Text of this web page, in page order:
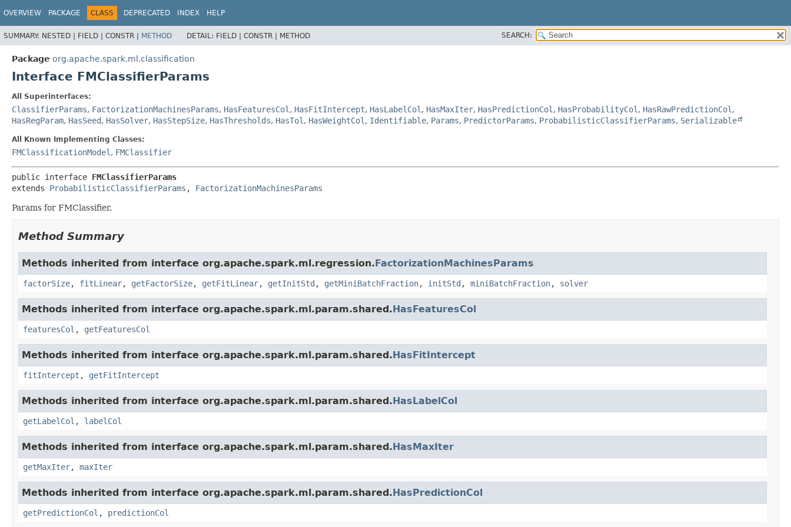
OVERVIEW PACKAGE CLASS DEPRECATED INDEX HELP
SUMMARY: NESTED | FIELD | CONSTR | METHOD DETAIL: FIELD | CONSTR | METHOD SEARCH:
Package org.apache.spark.ml.classification
Interface FMClassifierParams
All Superinterfaces:
ClassifierParams, FactorizationMachinesParams, HasFeaturesCol , HasFitIntercept, HasLabelCol , HasMaxIter, HasPredictionCol , HasProbabilityCol , HasRawPredictionCol ,
HasRegParam, HasSeed, HasSolver, HasStepSize, HasThresholds, HasTol , HasWeightCol , Identifiable, Params, PredictorParams, ProbabilisticClassifierParams, Serializable
All Known Implementing Classes:
FMClassificationModel , FMClassifier
public interface FMClassifierParams
extends ProbabilisticClassifierParams , FactorizationMachinesParams
Params for FMClassifier.
Method Summary
Methods inherited from interface org.apache.spark.ml.regression.FactorizationMachinesParams
factorSize, fitLinear, getFactorSize, getFitLinear, getInitStd , getMiniBatchFraction, initStd , miniBatchFraction, solver
Methods inherited from interface org.apache.spark.ml.param.shared.HasFeaturesCol
featuresCol , getFeaturesCol
Methods inherited from interface org.apache.spark.ml.param.shared.HasFitIntercept
fitIntercept , getFitIntercept
Methods inherited from interface org.apache.spark.ml.param.shared.HasLabelCol
getLabelCol , labelCol
Methods inherited from interface org.apache.spark.ml.param.shared.HasMaxIter
getMaxIter, maxIter
Methods inherited from interface org.apache.spark.ml.param.shared.HasPredictionCol
getPredictionCol , predictionCol